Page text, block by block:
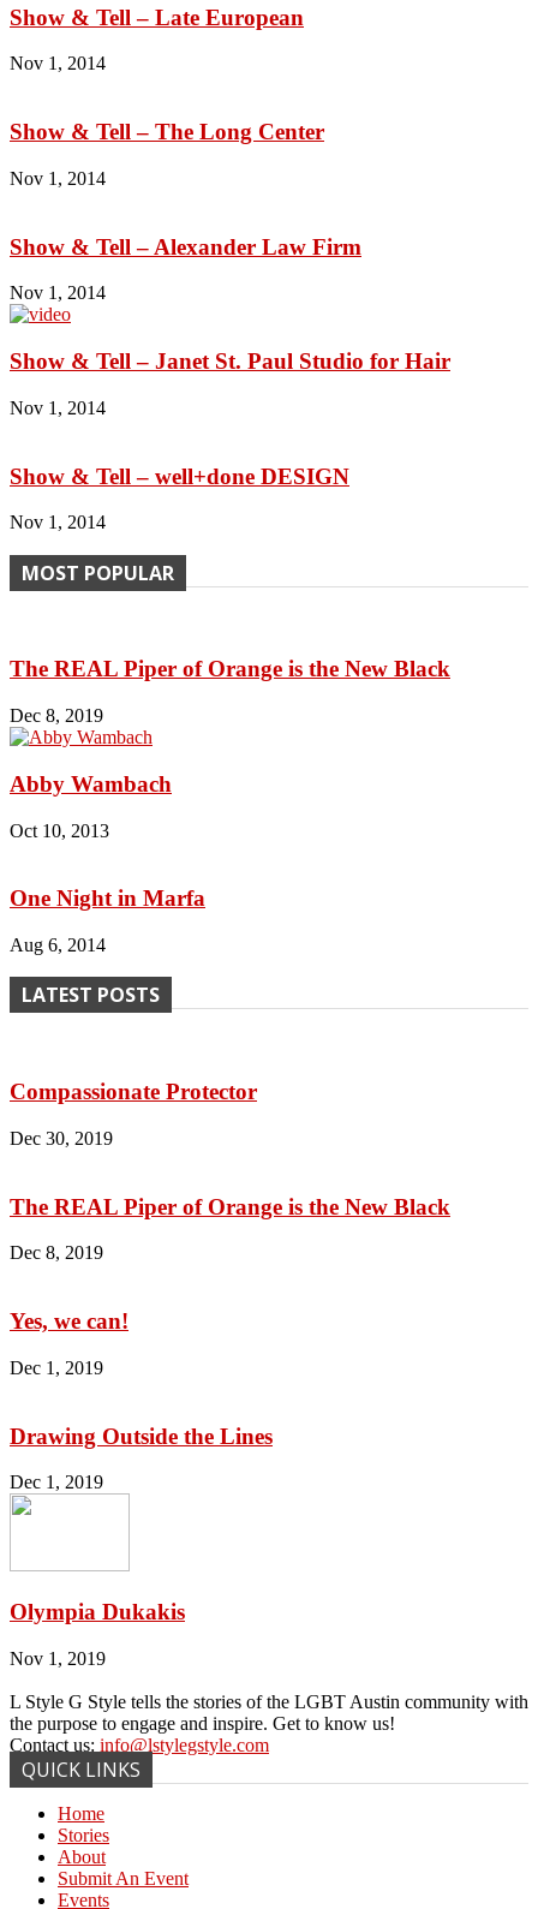
Show & Tell – Late European
Nov 1, 2014
Show & Tell – The Long Center
Nov 1, 2014
Show & Tell – Alexander Law Firm
Nov 1, 2014
Show & Tell – Janet St. Paul Studio for Hair
Nov 1, 2014
Show & Tell – well+done DESIGN
Nov 1, 2014
MOST POPULAR
The REAL Piper of Orange is the New Black
Dec 8, 2019
Abby Wambach
Oct 10, 2013
One Night in Marfa
Aug 6, 2014
LATEST POSTS
Compassionate Protector
Dec 30, 2019
The REAL Piper of Orange is the New Black
Dec 8, 2019
Yes, we can!
Dec 1, 2019
Drawing Outside the Lines
Dec 1, 2019
Olympia Dukakis
Nov 1, 2019
L Style G Style tells the stories of the LGBT Austin community with
the purpose to engage and inspire. Get to know us!
Contact us: info@lstylegstyle.com
QUICK LINKS
Home
Stories
About
Submit An Event
Events